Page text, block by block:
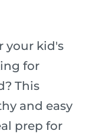
your kid's
for
This
and easy
prep for